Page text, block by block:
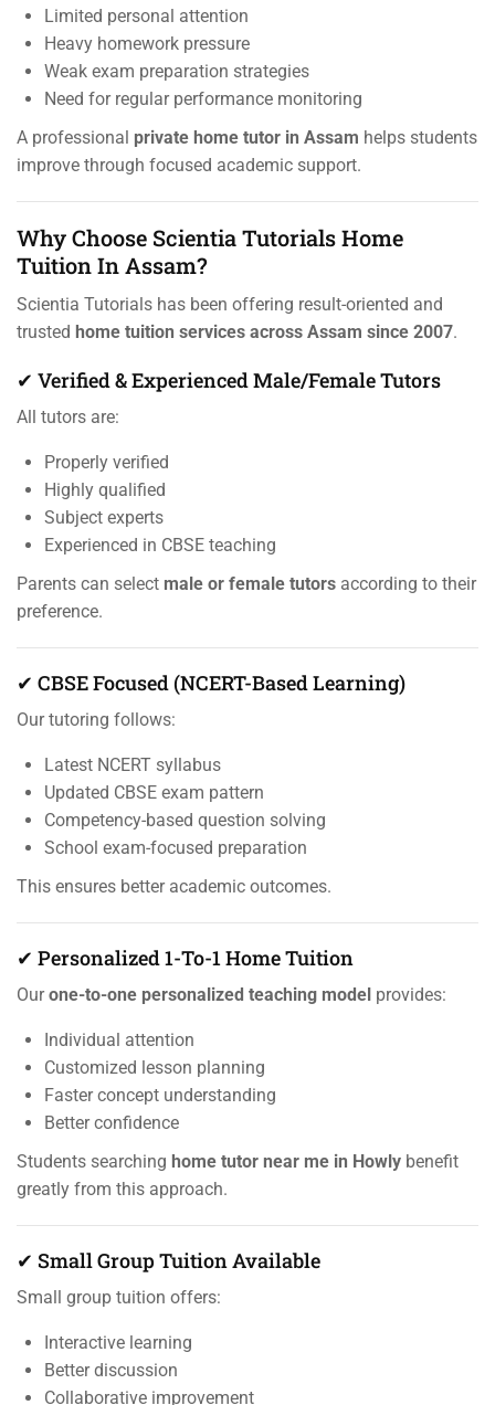
Limited personal attention
Heavy homework pressure
Weak exam preparation strategies
Need for regular performance monitoring
A professional private home tutor in Assam helps students
improve through focused academic support.
Why Choose Scientia Tutorials Home
Tuition In Assam?
Scientia Tutorials has been offering result-oriented and
trusted home tuition services across Assam since 2007.
✔ Verified & Experienced Male/Female Tutors
All tutors are:
Properly verified
Highly qualified
Subject experts
Experienced in CBSE teaching
Parents can select male or female tutors according to their
preference.
✔ CBSE Focused (NCERT-Based Learning)
Our tutoring follows:
Latest NCERT syllabus
Updated CBSE exam pattern
Competency-based question solving
School exam-focused preparation
This ensures better academic outcomes.
✔ Personalized 1-To-1 Home Tuition
Ourone-to-one personalized teaching model provides:
Individual attention
Customized lesson planning
Faster concept understanding
Better confidence
Students searching home tutor near me in Howly benefit
greatly from this approach.
✔ Small Group Tuition Available
Small group tuition offers:
Interactive learning
Better discussion
Collaborative improvement